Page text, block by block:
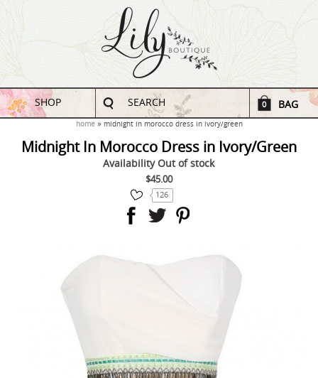
SHOP SEARCH 0 BAG
home midnight in morocco dress in ivory/green
Midnight In Morocco Dress in Ivory/Green
Availability Out of stock
$45.00
126